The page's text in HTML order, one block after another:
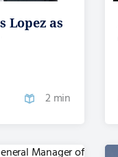
Lopez as
2 min